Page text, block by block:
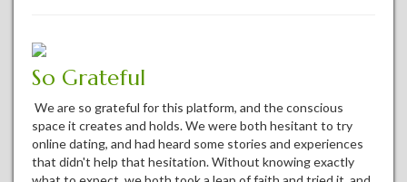
So Grateful
We are so grateful for this platform, and the conscious
space it creates and holds. We were both hesitant to try
online dating, and had heard some stories and experiences
that didn't help that hesitation. Without knowing exactly